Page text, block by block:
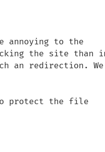
annoying to the
the site than
an redirection. We
protect the file